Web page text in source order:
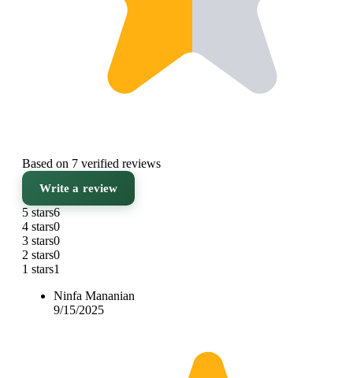
Based on 7 verified reviews
Write a review
5 stars6
4 stars0
3 stars0
2 stars0
1 stars1
Ninfa Mananian
9/15/2025